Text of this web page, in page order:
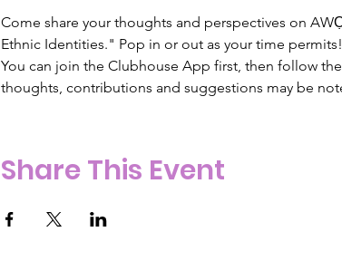
Come share your thoughts and perspectives on
Ethnic Identities." Pop in or out as your time
You can join the Clubhouse App first, then follow
thoughts, contributions and suggestions may be
Share This Event